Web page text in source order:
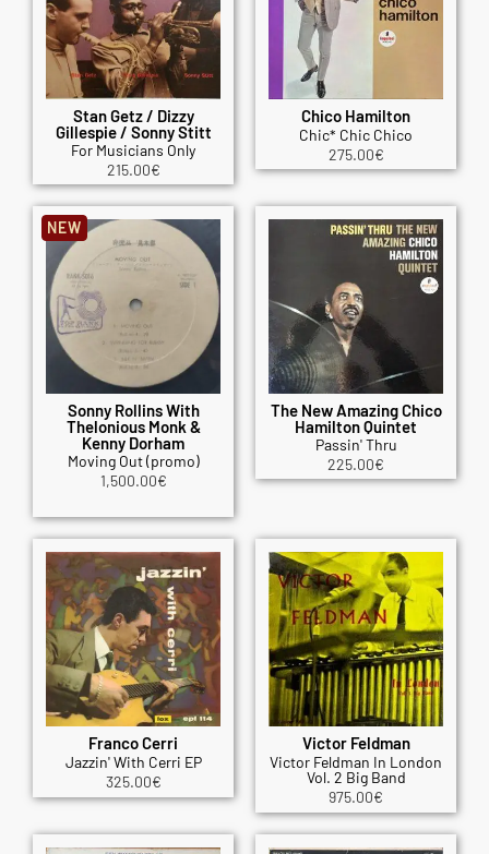
Stan Getz / Dizzy
Gillespie / Sonny Stitt
For Musicians Only
215.00€
Chico Hamilton
Chic* Chic Chico
275.00€
Sonny Rollins With
Thelonious Monk &
Kenny Dorham
Moving Out (promo)
1,500.00€
NEW
The New Amazing Chico
Hamilton Quintet
Passin' Thru
225.00€
Franco Cerri
Jazzin' With Cerri EP
325.00€
Victor Feldman
Victor Feldman In London
Vol. 2 Big Band
975.00€